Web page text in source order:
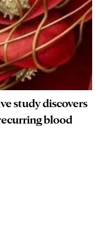
study discovers
blood